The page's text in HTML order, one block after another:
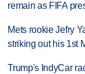
remain as FIFA
Mets rookie Jefry
striking out his 1st
Trump's IndyCar